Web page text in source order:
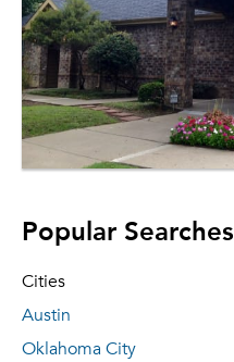
Popular Searches
Cities
Austin
Oklahoma City